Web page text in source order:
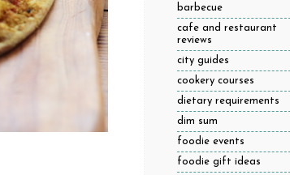
barbecue
cafe and restaurant
reviews
city guides
cookery courses
dietary requirements
dim sum
foodie events
foodie gift ideas